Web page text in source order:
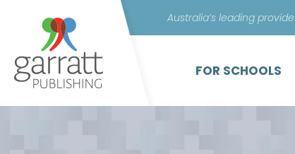
Australia’s leading
FOR SCHOOLS